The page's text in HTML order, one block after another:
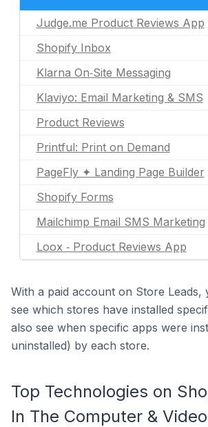
Judge.me Product Reviews App
Shopify Inbox
Klarna On‑Site Messaging
Klaviyo: Email Marketing & SMS
Product Reviews
Printful: Print on Demand
PageFly ✦ Landing Page Builder
Shopify Forms
Mailchimp Email SMS Marketing
Loox ‑ Product Reviews App
With a paid account on Store Leads,
see which stores have installed
also see when specific apps were
uninstalled) by each store.
Top Technologies on
In The Computer &